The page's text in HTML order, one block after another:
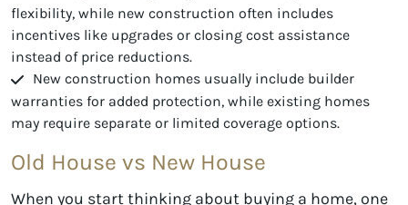
flexibility, while new construction often includes
incentives like upgrades or closing cost assistance
instead of price reductions.
New construction homes usually include builder
warranties for added protection, while existing homes
may require separate or limited coverage options.
Old House vs New House
When you start thinking about buying a home, one